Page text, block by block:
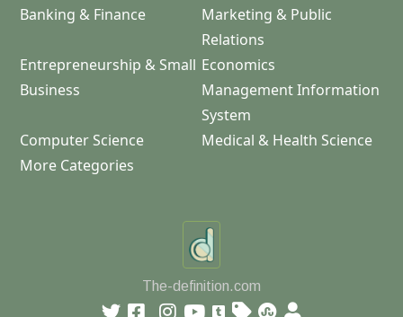
Banking & Finance
Marketing & Public
Relations
Entrepreneurship & Small
Business
Economics
Management Information
System
Computer Science
Medical & Health Science
More Categories
The-definition.com